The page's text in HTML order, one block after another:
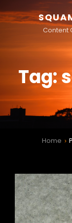
Content
Tag:
Home >